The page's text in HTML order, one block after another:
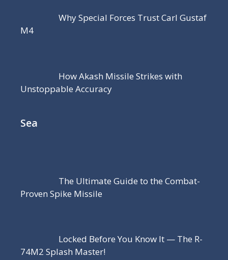
Why Special Forces Trust Carl Gustaf
M4
How Akash Missile Strikes with
Unstoppable Accuracy
Sea
The Ultimate Guide to the Combat-
Proven Spike Missile
Locked Before You Know It — The R-
74M2 Splash Master!